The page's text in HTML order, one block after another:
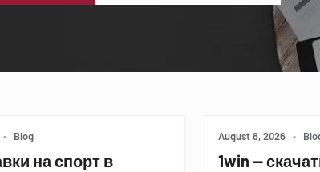
• Blog
на спорт в
August 8, 2026 •
1win —